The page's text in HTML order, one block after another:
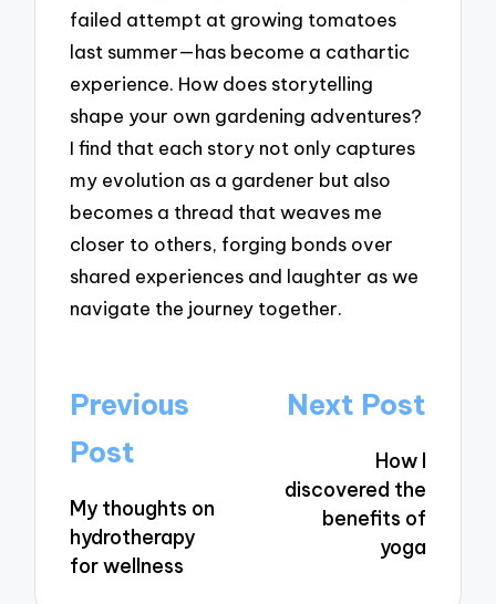
failed attempt at growing tomatoes
last summer—has become a cathartic
experience. How does storytelling
shape your own gardening adventures?
I find that each story not only captures
my evolution as a gardener but also
becomes a thread that weaves me
closer to others, forging bonds over
shared experiences and laughter as we
navigate the journey together.
Post
navigation
Previous
Post
My thoughts on
hydrotherapy
for wellness
Next Post
How I
discovered the
benefits of
yoga